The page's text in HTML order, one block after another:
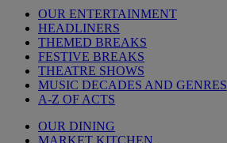
OUR ENTERTAINMENT
HEADLINERS
THEMED BREAKS
FESTIVE BREAKS
THEATRE SHOWS
MUSIC DECADES AND GENRES
A-Z OF ACTS
OUR DINING
MARKET KITCHEN